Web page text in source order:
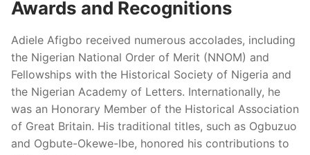
Awards and Recognitions
Adiele Afigbo received numerous accolades, including
the Nigerian National Order of Merit (NNOM) and
Fellowships with the Historical Society of Nigeria and
the Nigerian Academy of Letters. Internationally, he
was an Honorary Member of the Historical Association
of Great Britain. His traditional titles, such as Ogbuzuo
and Ogbute-Okewe-Ibe, honored his contributions to